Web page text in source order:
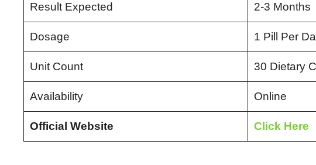
Result Expected 2-3 Months
Dosage 1 Pill Per
Unit Count 30 Dietary
Availability Online
Official Website Click Here